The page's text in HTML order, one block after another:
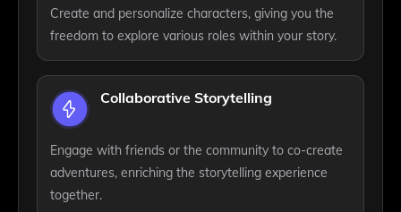
Create and personalize characters, giving you the
freedom to explore various roles within your story.
Collaborative Storytelling
Engage with friends or the community to co-create
adventures, enriching the storytelling experience
together.